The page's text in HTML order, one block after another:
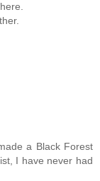
a Black Forest
I have never had